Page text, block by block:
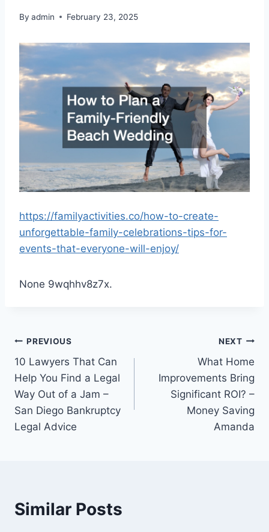
By admin February 23, 2025
https://familyactivities.co/how-to-create-
unforgettable-family-celebrations-tips-for-
events-that-everyone-will-enjoy/
None 9wqhhv8z7x.
Post
navigation
PREVIOUS
10 Lawyers That Can
Help You Find a Legal
Way Out of a Jam –
San Diego Bankruptcy
Legal Advice
NEXT
What Home
Improvements Bring
Significant ROI? –
Money Saving
Amanda
Similar Posts